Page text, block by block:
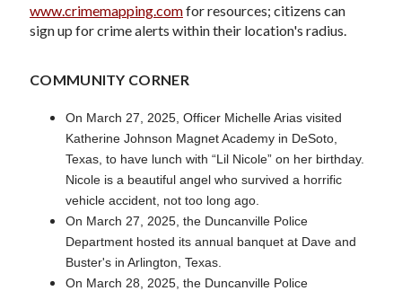
www.crimemapping.comfor resources; citizens can
sign up for crime alerts within their location's radius.
COMMUNITY CORNER
On March 27, 2025, Officer Michelle Arias visited
Katherine Johnson Magnet Academy in DeSoto,
Texas, to have lunch with “Lil Nicole” on her birthday.
Nicole is a beautiful angel who survived a horrific
vehicle accident, not too long ago.
On March 27, 2025, the Duncanville Police
Department hosted its annual banquet at Dave and
Buster's in Arlington, Texas.
On March 28, 2025, the Duncanville Police